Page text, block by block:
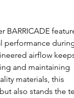
performance
airflow
and maintaining
materials, this
also stands the